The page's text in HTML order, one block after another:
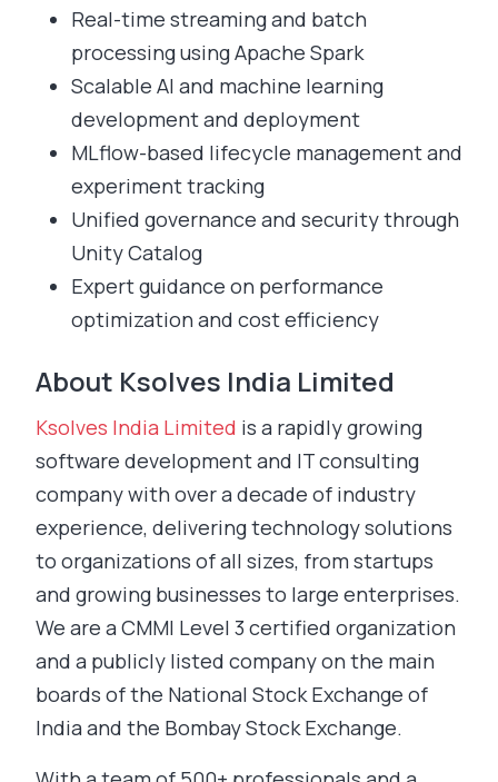
Real-time streaming and batch
processing using Apache Spark
Scalable AI and machine learning
development and deployment
MLflow-based lifecycle management and
experiment tracking
Unified governance and security through
Unity Catalog
Expert guidance on performance
optimization and cost efficiency
About Ksolves India Limited
Ksolves India Limited is a rapidly growing
software development and IT consulting
company with over a decade of industry
experience, delivering technology solutions
to organizations of all sizes, from startups
and growing businesses to large enterprises.
We are a CMMI Level 3 certified organization
and a publicly listed company on the main
boards of the National Stock Exchange of
India and the Bombay Stock Exchange.